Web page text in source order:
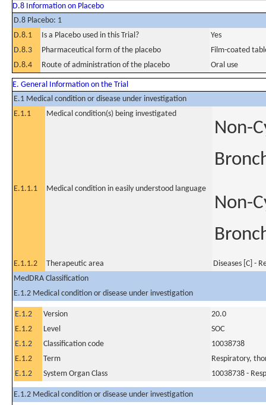
D.8 Information on Placebo
D.8 Placebo: 1
D.8.1
Is a Placebo used in this Trial?
Yes
D.8.3
Pharmaceutical form of the placebo
Film-coated
D.8.4
Route of administration of the placebo Oral use
E. General Information on the Trial
E.1 Medical condition or disease under investigation
E.1.1
Medical condition(s) being investigated
Non-
E.1.1.1 Medical condition in easily understood language
Non-
E.1.1.2 Therapeutic area
Diseases [C] -
MedDRA Classification
E.1.2 Medical condition or disease under investigation
E.1.2 Version
20.0
E.1.2
Level
SOC
E.1.2
Classification code
10038738
E.1.2
Term
Respiratory,
E.1.2
System Organ Class 10038738 -
E.1.2 Medical condition or disease under investigation